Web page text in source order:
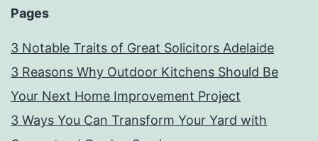
Pages
3 Notable Traits of Great Solicitors Adelaide
3 Reasons Why Outdoor Kitchens Should Be
Your Next Home Improvement Project
3 Ways You Can Transform Your Yard with